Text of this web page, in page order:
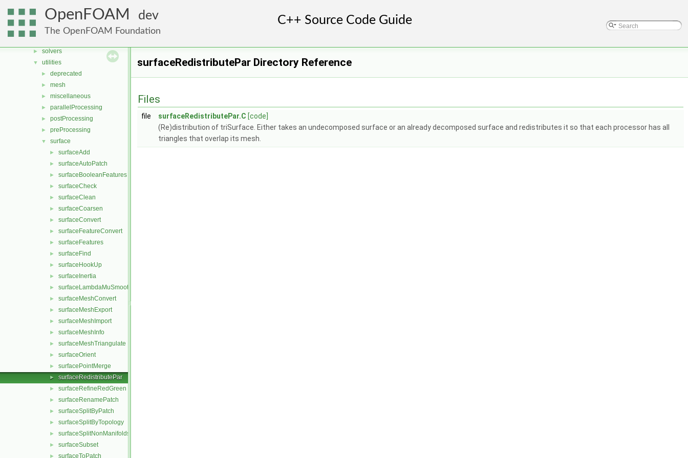
OpenFOAM dev
The OpenFOAM Foundation
▼ applications
► legacy
► solvers
▼ utilities
► deprecated
► mesh
► miscellaneous
► parallelProcessing
► postProcessing
► preProcessing
▼ surface
► surfaceAdd
► surfaceAutoPatch
► surfaceBooleanFeatures
► surfaceCheck
► surfaceClean
► surfaceCoarsen
► surfaceConvert
► surfaceFeatureConvert
► surfaceFeatures
► surfaceFind
► surfaceHookUp
► surfaceInertia
► surfaceLambdaMuSmooth
► surfaceMeshConvert
► surfaceMeshExport
► surfaceMeshImport
► surfaceMeshInfo
► surfaceMeshTriangulate
► surfaceOrient
► surfacePointMerge
► surfaceRedistributePar
► surfaceRefineRedGreen
► surfaceRenamePatch
► surfaceSplitByPatch
► surfaceSplitByTopology
► surfaceSplitNonManifolds
► surfaceSubset
► surfaceToPatch
surfaceRedistributePar Directory Reference
Files
file surfaceRedistributePar.C [code]
(Re)distribution of triSurface. Either takes an undecomposed surface or an already decomposed surface and redistributes it so that each processor has all
triangles that overlap its mesh.